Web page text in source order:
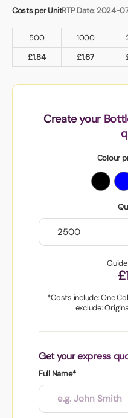
Costs per UnitRTP Date: 2024-
500 1000
£1.84 £1.67
Create your
Colour
*Costs include: One
exclude:
Get your express
Full Name*